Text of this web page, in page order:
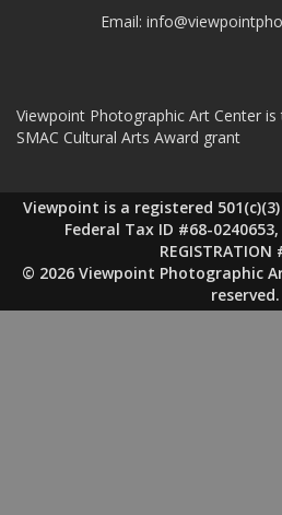
Email:
Viewpoint Photographic Art Center
SMAC Cultural Arts Award grant
Viewpoint is a registered
Federal Tax ID #68-0240653,
REGISTRATION
© 2026 Viewpoint Photographic
reserved.